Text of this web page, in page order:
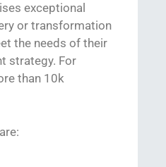
exceptional
or transformation
the needs of their
strategy. For
than 10k